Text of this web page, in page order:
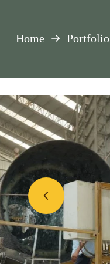
Home Portfolio